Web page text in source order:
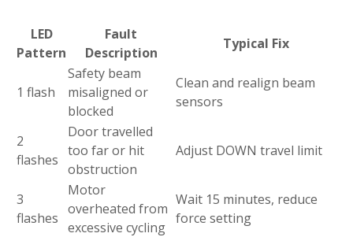
LED
Pattern
Fault
Description
Typical Fix
1 flash
Safety beam
misaligned or
blocked
Clean and realign beam
sensors
2
flashes
Door travelled
too far or hit
obstruction
Adjust DOWN travel limit
3
flashes
Motor
overheated from
excessive cycling
Wait 15 minutes, reduce
force setting